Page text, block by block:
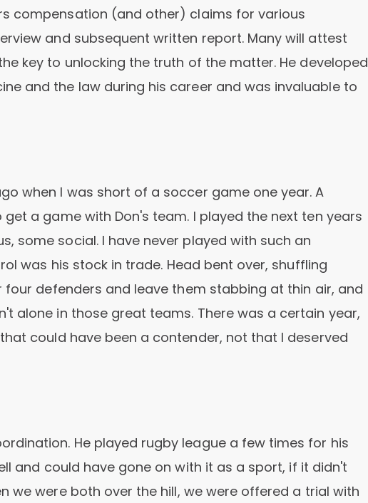
compensation (and other) claims for various
and subsequent written report. Many will attest
key to unlocking the truth of the matter. He developed
and the law during his career and was invaluable to
when I was short of a soccer game one year. A
a game with Don's team. I played the next ten years
some social. I have never played with such an
was his stock in trade. Head bent over, shuffling
defenders and leave them stabbing at thin air, and
alone in those great teams. There was a certain year,
could have been a contender, not that I deserved
He played rugby league a few times for his
and could have gone on with it as a sport, if it didn't
we were both over the hill, we were offered a trial with